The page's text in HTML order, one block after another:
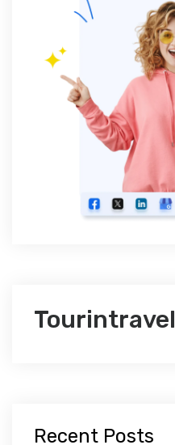
Tourintravel
Recent Posts